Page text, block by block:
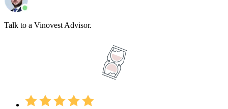
Talk to a Vinovest Advisor.